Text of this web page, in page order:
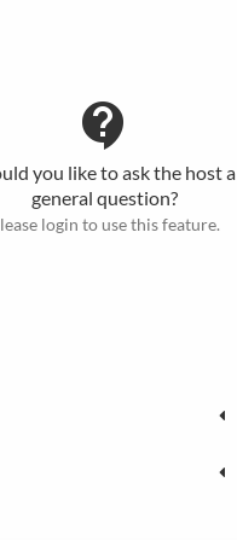
contact_support
you like to ask the host a
general question?
login to use this feature.